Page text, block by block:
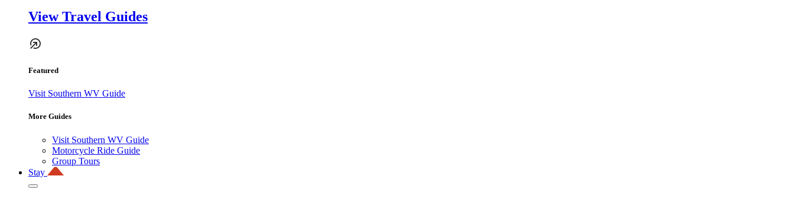
View Travel Guides
Featured
Visit Southern WV Guide
More Guides
Visit Southern WV Guide
Motorcycle Ride Guide
Group Tours
Stay